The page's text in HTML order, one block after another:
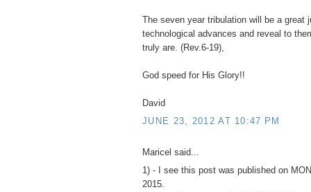
The seven year tribulation will be a great
technological advances and reveal to
truly are. (Rev.6-19),
God speed for His Glory!!
David
JUNE 23, 2012 AT 10:47 PM
Maricel said...
1) - I see this post was published on
2015.